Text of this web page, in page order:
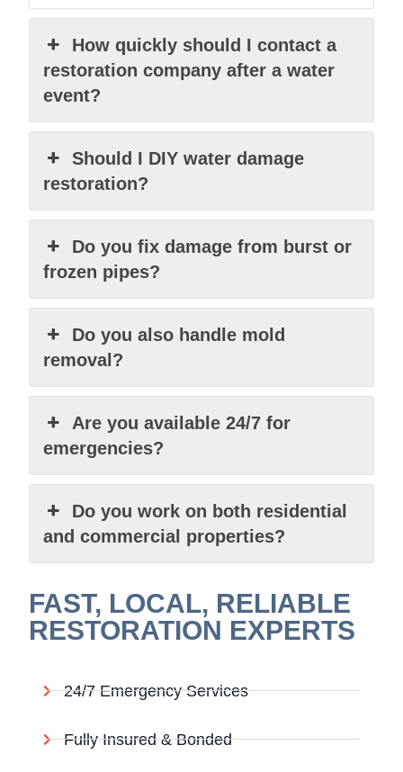
How quickly should I contact a
restoration company after a water
event?
Should I DIY water damage
restoration?
Do you fix damage from burst or
frozen pipes?
Do you also handle mold
removal?
Are you available 24/7 for
emergencies?
Do you work on both residential
and commercial properties?
FAST, LOCAL, RELIABLE
RESTORATION EXPERTS
24/7 Emergency Services
Fully Insured & Bonded